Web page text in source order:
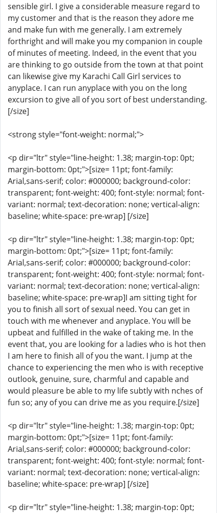
sensible girl. I give a considerable measure regard to
my customer and that is the reason they adore me
and make fun with me generally. I am extremely
forthright and will make you my companion in couple
of minutes of meeting. Indeed, in the event that you
are thinking to go outside from the town at that point
can likewise give my Karachi Call Girl services to
anyplace. I can run anyplace with you on the long
excursion to give all of you sort of best understanding.
[/size]
<strong style="font-weight: normal;">
<p dir="ltr" style="line-height: 1.38; margin-top: 0pt;
margin-bottom: 0pt;">[size= 11pt; font-family:
Arial,sans-serif; color: #000000; background-color:
transparent; font-weight: 400; font-style: normal; font-
variant: normal; text-decoration: none; vertical-align:
baseline; white-space: pre-wrap] [/size]
<p dir="ltr" style="line-height: 1.38; margin-top: 0pt;
margin-bottom: 0pt;">[size= 11pt; font-family:
Arial,sans-serif; color: #000000; background-color:
transparent; font-weight: 400; font-style: normal; font-
variant: normal; text-decoration: none; vertical-align:
baseline; white-space: pre-wrap]I am sitting tight for
you to finish all sort of sexual need. You can get in
touch with me whenever and anyplace. You will be
upbeat and fulfilled in the wake of taking me. In the
event that, you are looking for a ladies who is hot then
I am here to finish all of you the want. I jump at the
chance to experiencing the men who is with receptive
outlook, genuine, sure, charmful and capable and
would pleasure be able to my life subtly with nches of
fun so; any of you can drive me as you require.[/size]
<p dir="ltr" style="line-height: 1.38; margin-top: 0pt;
margin-bottom: 0pt;">[size= 11pt; font-family:
Arial,sans-serif; color: #000000; background-color:
transparent; font-weight: 400; font-style: normal; font-
variant: normal; text-decoration: none; vertical-align:
baseline; white-space: pre-wrap] [/size]
<p dir="ltr" style="line-height: 1.38; margin-top: 0pt;